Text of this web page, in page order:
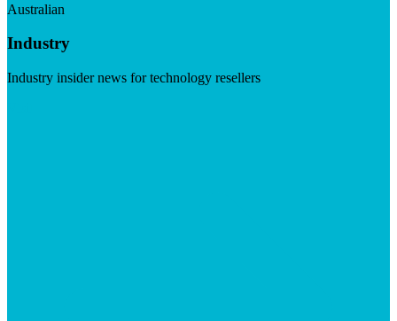
Australian
Industry
Industry insider news for technology resellers